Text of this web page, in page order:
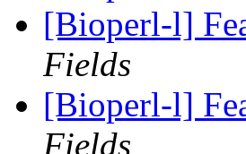
[Bioperl-l]
Fields
[Bioperl-l]
Fields